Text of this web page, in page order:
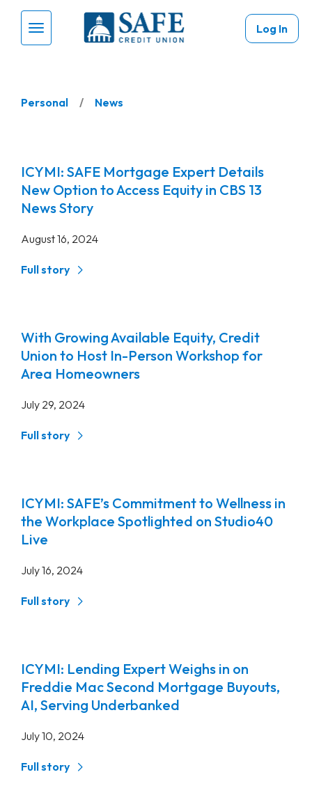
Skip to main content
Menu Toggle
Log In
Personal News
ICYMI: SAFE Mortgage Expert Details
New Option to Access Equity in CBS 13
News Story
August 16, 2024
Full story
With Growing Available Equity, Credit
Union to Host In-Person Workshop for
Area Homeowners
July 29, 2024
Full story
ICYMI: SAFE’s Commitment to Wellness in
the Workplace Spotlighted on Studio40
Live
July 16, 2024
Full story
ICYMI: Lending Expert Weighs in on
Freddie Mac Second Mortgage Buyouts,
AI, Serving Underbanked
July 10, 2024
Full story